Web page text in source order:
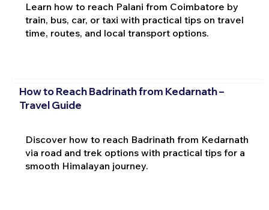
Learn how to reach Palani from Coimbatore by
train, bus, car, or taxi with practical tips on travel
time, routes, and local transport options.
How to Reach Badrinath from Kedarnath –
Travel Guide
Discover how to reach Badrinath from Kedarnath
via road and trek options with practical tips for a
smooth Himalayan journey.